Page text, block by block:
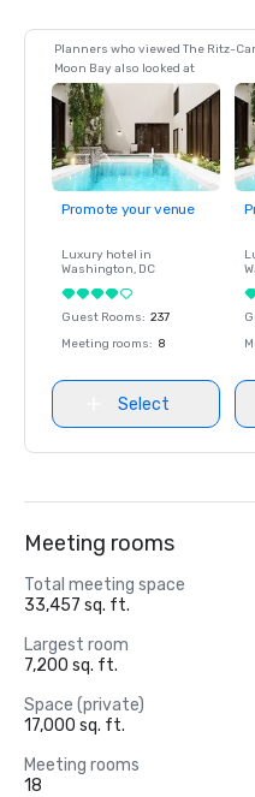
Planners who viewed The Ritz-
Moon Bay also looked at
Promote your venue
Luxury hotel in
Washington, DC
Guest Rooms: 237
Meeting rooms: 8
Select
Meeting rooms
Total meeting space
33,457 sq. ft.
Largest room
7,200 sq. ft.
Space (private)
17,000 sq. ft.
Meeting rooms
18